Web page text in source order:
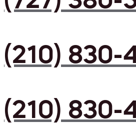
(210) 830-
(210) 830-